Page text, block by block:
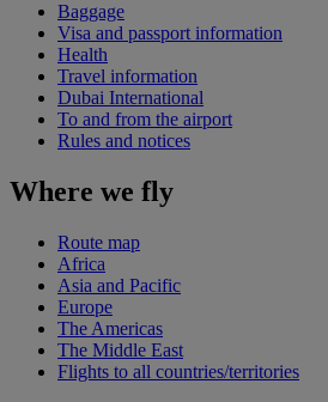
Baggage
Visa and passport information
Health
Travel information
Dubai International
To and from the airport
Rules and notices
Where we fly
Route map
Africa
Asia and Pacific
Europe
The Americas
The Middle East
Flights to all countries/territories